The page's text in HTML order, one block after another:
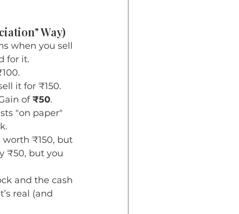
Way)
when you sell
for it.
it for ₹150.
of ₹50.
"on paper"
worth ₹150, but
₹50, but you
and the cash
real (and